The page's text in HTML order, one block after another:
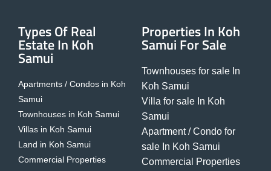
Types Of Real
Estate In Koh
Samui
Apartments / Condos in Koh
Samui
Townhouses in Koh Samui
Villas in Koh Samui
Land in Koh Samui
Commercial Properties
Properties In Koh
Samui For Sale
Townhouses for sale In
Koh Samui
Villa for sale In Koh
Samui
Apartment / Condo for
sale In Koh Samui
Commercial Properties